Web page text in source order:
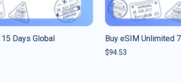
Days Global Buy eSIM Unlimited
$94.53